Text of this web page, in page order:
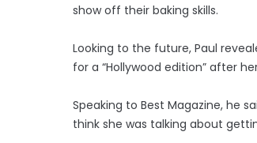
show off their baking skills.
Looking to the future, Paul
for a “Hollywood edition” after
Speaking to Best Magazine, he
think she was talking about